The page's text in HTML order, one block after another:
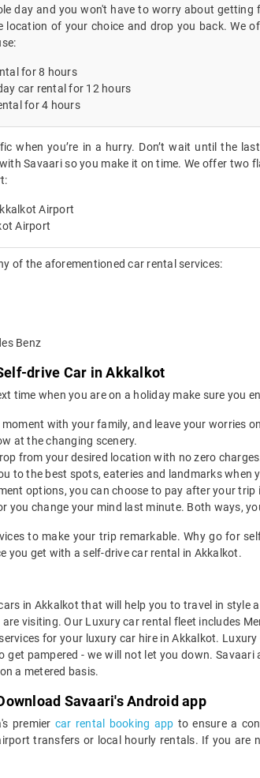
day and you won't have to worry about getting
location of your choice and drop you back. We
for 8 hours
car rental for 12 hours
for 4 hours
when you’re in a hurry. Don’t wait until the
Savaari so you make it on time. We offer two
Airport
Airport
of the aforementioned car rental services:
Benz
drive Car in Akkalkot
time when you are on a holiday make sure you
with your family, and leave your worries
at the changing scenery.
from your desired location with no zero
to the best spots, eateries and landmarks when
options, you can choose to pay after your
you change your mind last minute. Both ways,
to make your trip remarkable. Why go for
you get with a self-drive car rental in Akkalkot.
in Akkalkot that will help you to travel in
visiting. Our Luxury car rental fleet includes
for your luxury car hire in Akkalkot.
get pampered - we will not let you down.
a metered basis.
Savaari's Android app
premier car rental booking app to ensure a
transfers or local hourly rentals. If you are